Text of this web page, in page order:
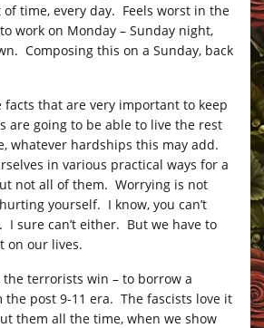
of time, every day. Feels worst in the
work on Monday – Sunday night,
Composing this on a Sunday, back
facts that are very important to keep
are going to be able to live the rest
whatever hardships this may add.
in various practical ways for a
not all of them. Worrying is not
yourself. I know, you can’t
I sure can’t either. But we have to
on our lives.
the terrorists win – to borrow a
the post 9-11 era. The fascists love it
them all the time, when we show